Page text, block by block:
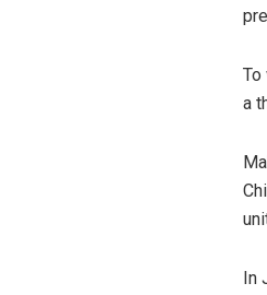
To
a
In